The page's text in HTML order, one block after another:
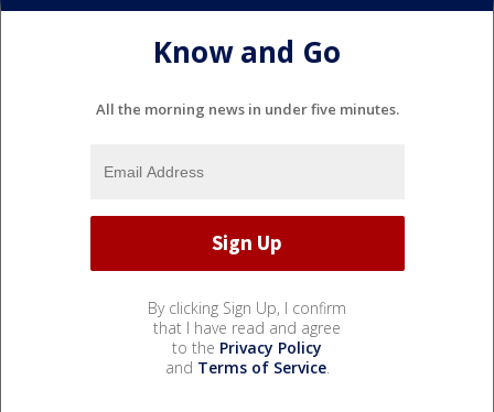
Know and Go
All the morning news in under five minutes.
By clicking Sign Up, I confirm
that I have read and agree
to the Privacy Policy
and Terms of Service.